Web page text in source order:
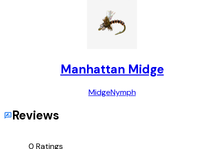
Manhattan Midge
MidgeNymph
Reviews
0 Ratings